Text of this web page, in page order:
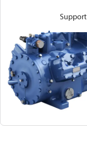
Support